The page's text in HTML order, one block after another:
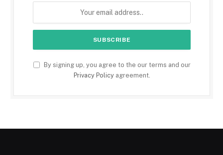
By signing up, you agree to the our terms and our
Privacy Policyagreement.